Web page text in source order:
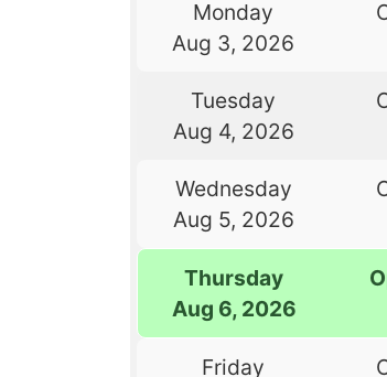
Monday
Aug 3, 2026
Tuesday
Aug 4, 2026
Wednesday
Aug 5, 2026
Thursday
Aug 6, 2026
Friday